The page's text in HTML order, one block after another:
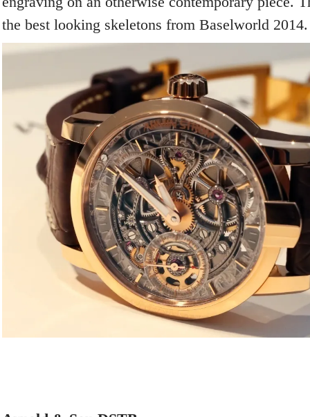
the best looking skeletons from Baselworld 2014.